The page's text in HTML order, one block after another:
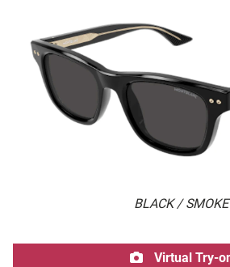
BLACK / SMOKE
Virtual Try-